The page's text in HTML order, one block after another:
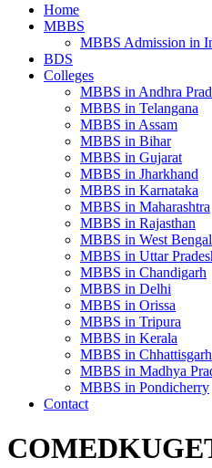
Home
MBBS
MBBS Admission in
BDS
Colleges
MBBS in Andhra
MBBS in Telangana
MBBS in Assam
MBBS in Bihar
MBBS in Gujarat
MBBS in Jharkhand
MBBS in Karnataka
MBBS in Maharashtra
MBBS in Rajasthan
MBBS in West Bengal
MBBS in Uttar
MBBS in Chandigarh
MBBS in Delhi
MBBS in Orissa
MBBS in Tripura
MBBS in Kerala
MBBS in Chhattisgarh
MBBS in Madhya
MBBS in Pondicherry
Contact